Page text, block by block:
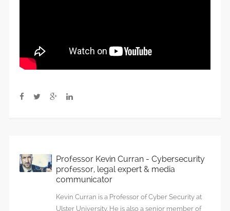
Professor Kevin Curran - Cybersecurity
professor, legal expert & media
communicator
Kevin Curran is a Professor of Cyber Security at
Ulster University. He is also a senior member of